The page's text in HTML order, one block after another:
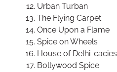
Urban Turban
The Flying Carpet
Once Upon a Flame
Spice on Wheels
House of Delhi-cacies
Bollywood Spice